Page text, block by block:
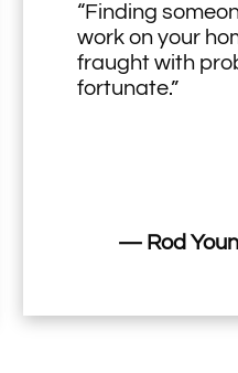
“Finding
work on your
fraught with
fortunate.”
— Rod